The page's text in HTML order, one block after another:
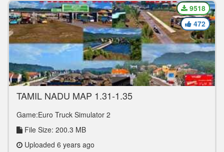
TAMIL NADU MAP 1.31-1.35
Game:Euro Truck Simulator 2
File Size: 200.3 MB
Uploaded 6 years ago
9518
472